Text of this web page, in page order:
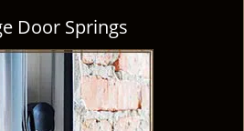
Door Springs